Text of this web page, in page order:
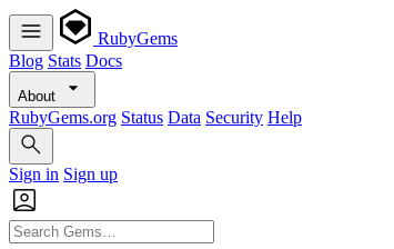
RubyGems
Blog Stats Docs
About
RubyGems.org Status Data Security Help
Sign in Sign up